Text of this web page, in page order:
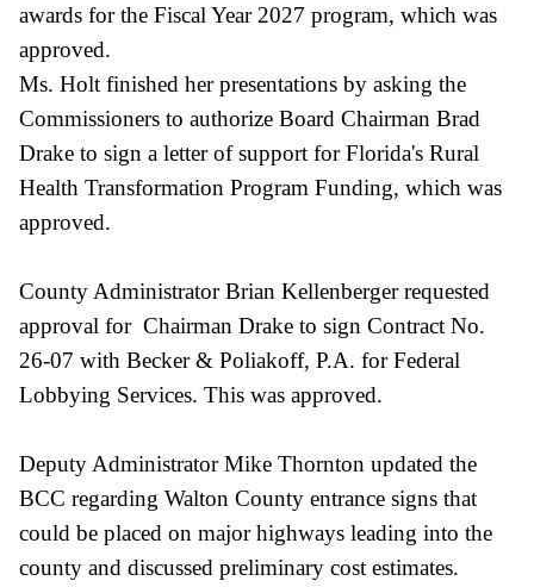
awards for the Fiscal Year 2027 program, which was
approved.
Ms. Holt finished her presentations by asking the
Commissioners to authorize Board Chairman Brad
Drake to sign a letter of support for Florida's Rural
Health Transformation Program Funding, which was
approved.
County Administrator Brian Kellenberger requested
approval for Chairman Drake to sign Contract No.
26-07 with Becker & Poliakoff, P.A. for Federal
Lobbying Services. This was approved.
Deputy Administrator Mike Thornton updated the
BCC regarding Walton County entrance signs that
could be placed on major highways leading into the
county and discussed preliminary cost estimates.